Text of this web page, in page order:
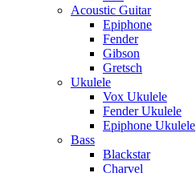
Acoustic Guitar
Epiphone
Fender
Gibson
Gretsch
Ukulele
Vox Ukulele
Fender Ukulele
Epiphone Ukulele
Bass
Blackstar
Charvel